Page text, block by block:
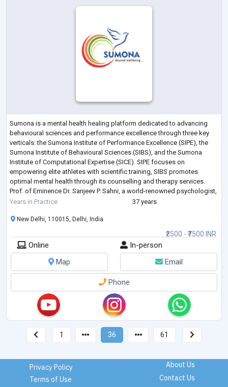
Sumona is a mental health healing platform dedicated to advancing
behavioural sciences and performance excellence through three key
verticals: the Sumona Institute of Performance Excellence (SIPE), the
Sumona Institute of Behavioural Sciences (SIBS), and the Sumona
Institute of Computational Expertise (SICE). SIPE focuses on
empowering elite athletes with scientific training, SIBS promotes
optimal mental health through its counselling and therapy services.
Prof. of Eminence Dr. Sanjeev P. Sahni, a world-renowned psychologist,
was the Founder an
Years in Practice 37 years
₹2500 - ₹7500 INR
New Delhi, 110015, Delhi, India
Online
In-person
Map
Email
Phone
1 36 61
Privacy Policy
Terms of Use
About Us
Contact Us